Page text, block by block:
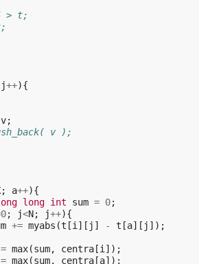
> t;
j++){
v;
v );
; a++){
long int sum = 0;
0; j<N; j++){
+= myabs (t [i ][ j ] - t [a][ j ]);
= max(sum, centra [i ]);
= max(sum, centra [a]);